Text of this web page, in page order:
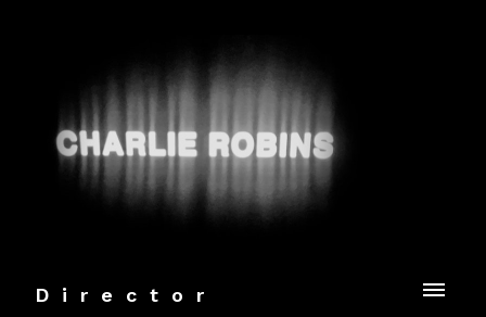
Director